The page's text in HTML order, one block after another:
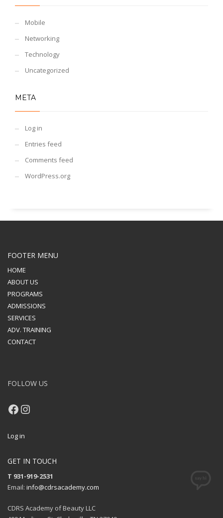
Mobile
Networking
Technology
Uncategorized
META
Log in
Entries feed
Comments feed
WordPress.org
FOOTER MENU
HOME
ABOUT US
PROGRAMS
ADMISSIONS
SERVICES
ADV. TRAINING
CONTACT
FOLLOW US
Facebook
Instagram
Log in
GET IN TOUCH
T 931-919-2531
Email: info@cdrsacademy.com
CDRS Academy of Beauty LLC